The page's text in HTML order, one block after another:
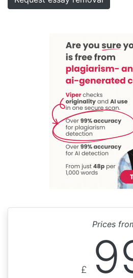
Prices
£